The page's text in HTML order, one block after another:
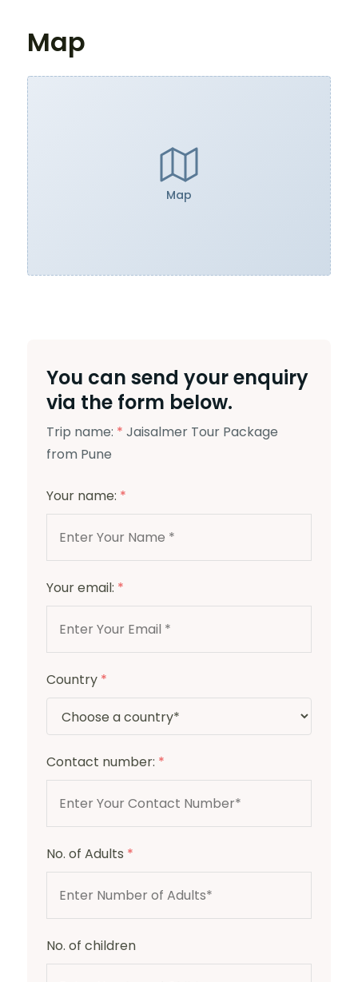
Map
Map
You can send your enquiry
via the form below.
Trip name: * Jaisalmer Tour Package
from Pune
Your name: *
Your email: *
Country *
Contact number: *
No. of Adults *
No. of children